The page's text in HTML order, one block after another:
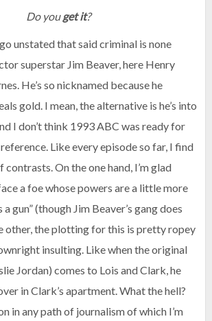
Do youget it?
unstated that said criminal is none
superstar Jim Beaver, here Henry
He’s so nicknamed because he
gold. I mean, the alternative is he’s into
I don’t think 1993 ABC was ready for
Like every episode so far, I find
contrasts. On the one hand, I’m glad
a foe whose powers are a little more
a gun” (though Jim Beaver’s gang does
other, the plotting for this is pretty ropey
insulting. Like when the original
Jordan) comes to Lois and Clark, he
in Clark’s apartment. What the hell?
in any path of journalism of which I’m